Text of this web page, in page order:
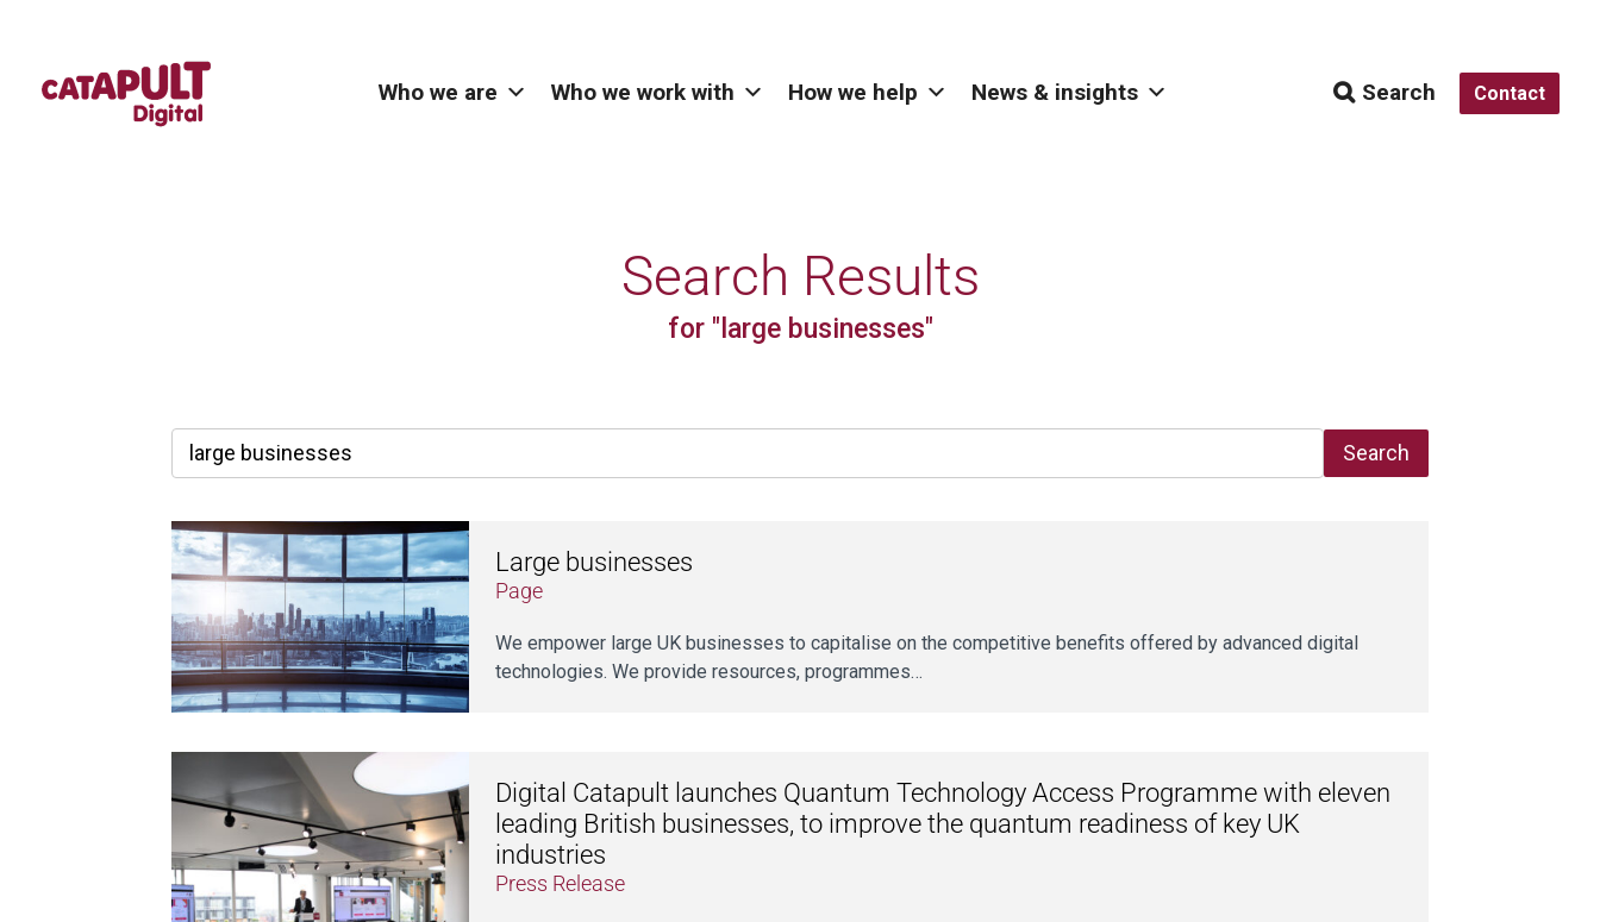
Who we are Who we work with How we help News & insights Search Contact
Search Results
for "large businesses"
Search
Large businesses
Page
We empower large UK businesses to capitalise on the competitive benefits offered by advanced digital
technologies. We provide resources, programmes…
Digital Catapult launches Quantum Technology Access Programme with eleven
leading British businesses, to improve the quantum readiness of key UK
industries
Press Release